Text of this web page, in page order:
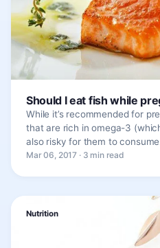
Should I eat fish while
While it’s recommended for
that are rich in omega-3
also risky for them to
Mar 06, 2017 · 3 min read
Nutrition